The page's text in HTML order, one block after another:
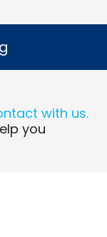
with us.
you